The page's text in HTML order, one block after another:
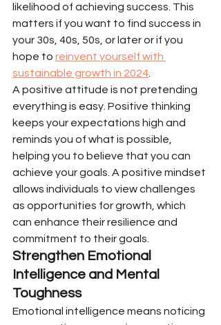
likelihood of achieving success. This
matters if you want to find success in
your 30s, 40s, 50s, or later or if you
hope to reinvent yourself with
sustainable growth in 2024
A positive attitude is not pretending
everything is easy. Positive thinking
keeps your expectations high and
reminds you of what is possible,
helping you to believe that you can
achieve your goals. A positive mindset
allows individuals to view challenges
as opportunities for growth, which
can enhance their resilience and
commitment to their goals.
Strengthen Emotional
Intelligence and Mental
Toughness
Emotional intelligence means noticing